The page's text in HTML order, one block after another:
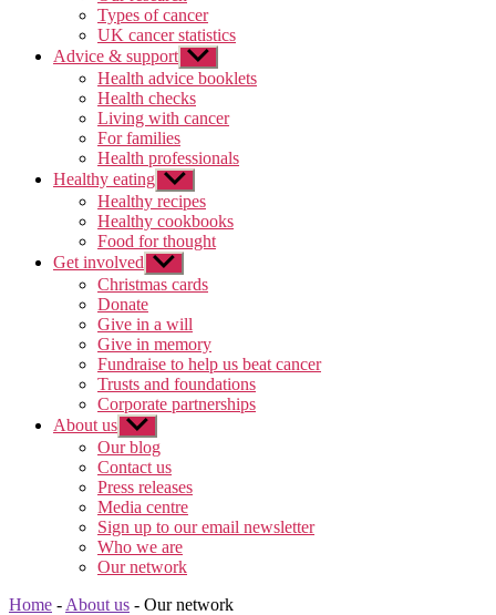
Types of cancer
UK cancer statistics
Advice & support Show
sub
menu
Health advice booklets
Health checks
Living with cancer
For families
Health professionals
Healthy eating Show
sub
menu
Healthy recipes
Healthy cookbooks
Food for thought
Get involved Show
sub
menu
Christmas cards
Donate
Give in a will
Give in memory
Fundraise to help us beat cancer
Trusts and foundations
Corporate partnerships
About us Show
sub
menu
Our blog
Contact us
Press releases
Media centre
Sign up to our email newsletter
Who we are
Our network
Home - About us - Our network